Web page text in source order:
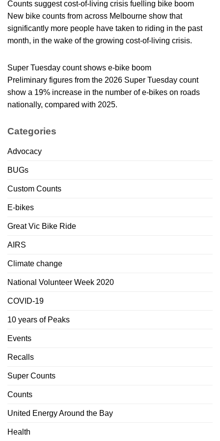
Counts suggest cost-of-living crisis fuelling bike boom
New bike counts from across Melbourne show that
significantly more people have taken to riding in the past
month, in the wake of the growing cost-of-living crisis.
Super Tuesday count shows e-bike boom
Preliminary figures from the 2026 Super Tuesday count
show a 19% increase in the number of e-bikes on roads
nationally, compared with 2025.
Categories
Advocacy
BUGs
Custom Counts
E-bikes
Great Vic Bike Ride
AIRS
Climate change
National Volunteer Week 2020
COVID-19
10 years of Peaks
Events
Recalls
Super Counts
Counts
United Energy Around the Bay
Health